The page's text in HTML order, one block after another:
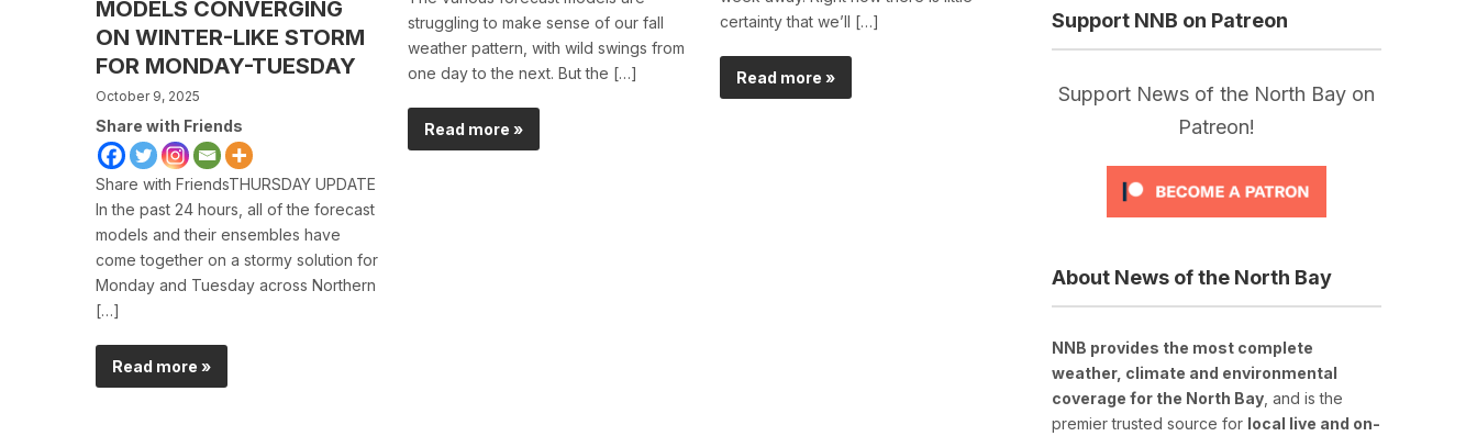
MODELS CONVERGING
ON WINTER-LIKE STORM
FOR MONDAY-TUESDAY
October 9, 2025
Share with Friends
Share with FriendsTHURSDAY UPDATE
In the past 24 hours, all of the forecast
models and their ensembles have
come together on a stormy solution for
Monday and Tuesday across Northern
[…]
Read more »
struggling to make sense of our fall
weather pattern, with wild swings from
one day to the next. But the […]
Read more »
certainty that we’ll […]
Read more »
Support NNB on Patreon
Support News of the North Bay on
Patreon!
About News of the North Bay
NNB provides the most complete
weather, climate and environmental
coverage for the North Bay , and is the
premier trusted source for local live and on-